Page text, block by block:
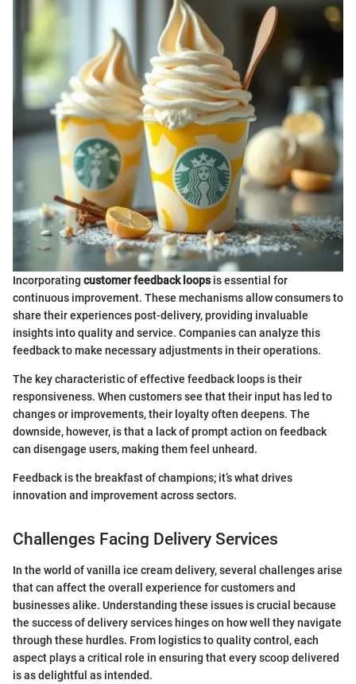
Incorporating customer feedback loopsis essential for
continuous improvement. These mechanisms allow consumers to
share their experiences post-delivery, providing invaluable
insights into quality and service. Companies can analyze this
feedback to make necessary adjustments in their operations.
The key characteristic of effective feedback loops is their
responsiveness. When customers see that their input has led to
changes or improvements, their loyalty often deepens. The
downside, however, is that a lack of prompt action on feedback
can disengage users, making them feel unheard.
Feedback is the breakfast of champions; it’s what drives
innovation and improvement across sectors.
Challenges Facing Delivery Services
In the world of vanilla ice cream delivery, several challenges arise
that can affect the overall experience for customers and
businesses alike. Understanding these issues is crucial because
the success of delivery services hinges on how well they navigate
through these hurdles. From logistics to quality control, each
aspect plays a critical role in ensuring that every scoop delivered
is as delightful as intended.